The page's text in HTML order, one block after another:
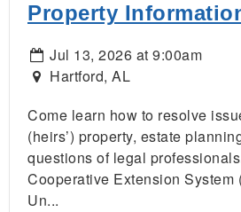
Property
Jul 13, 2026 at 9:00am
Hartford, AL
Come learn how to resolve
(heirs’) property, estate
questions of legal
Cooperative Extension System
Un...